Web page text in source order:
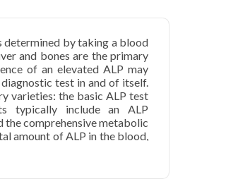
determined by taking a blood
and bones are the primary
of an elevated ALP may
test in and of itself.
varieties: the basic ALP test
typically include an ALP
the comprehensive metabolic
amount of ALP in the blood,
phosphatase came from